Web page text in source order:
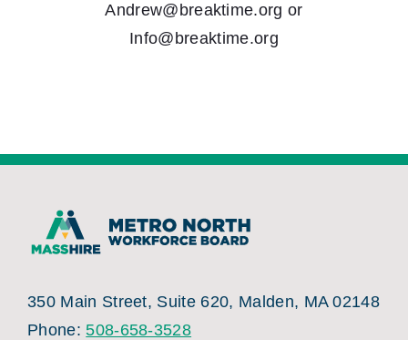
Andrew@breaktime.org or
Info@breaktime.org
350 Main Street, Suite 620, Malden, MA 02148
Phone:508-658-3528